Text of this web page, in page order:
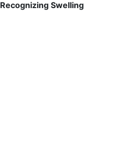
Recognizing Swelling